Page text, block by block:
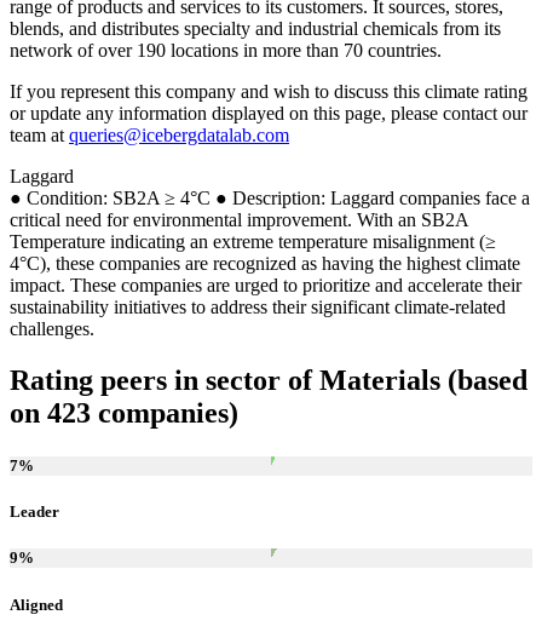
range of products and services to its customers. It sources, stores,
blends, and distributes specialty and industrial chemicals from its
network of over 190 locations in more than 70 countries.
If you represent this company and wish to discuss this climate rating
or update any information displayed on this page, please contact our
team at queries@icebergdatalab.com
Laggard
● Condition: SB2A ≥ 4°C ● Description: Laggard companies face a
critical need for environmental improvement. With an SB2A
Temperature indicating an extreme temperature misalignment (≥
4°C), these companies are recognized as having the highest climate
impact. These companies are urged to prioritize and accelerate their
sustainability initiatives to address their significant climate-related
challenges.
Rating peers in sector of Materials (based
on 423 companies)
7%
Leader
9%
Aligned